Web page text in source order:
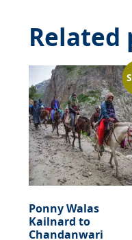
Related
Ponny Walas
Kailnard to
Chandanwari